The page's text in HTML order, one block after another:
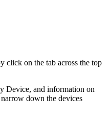
click on the tab across the top
Device, and information on
down the devices